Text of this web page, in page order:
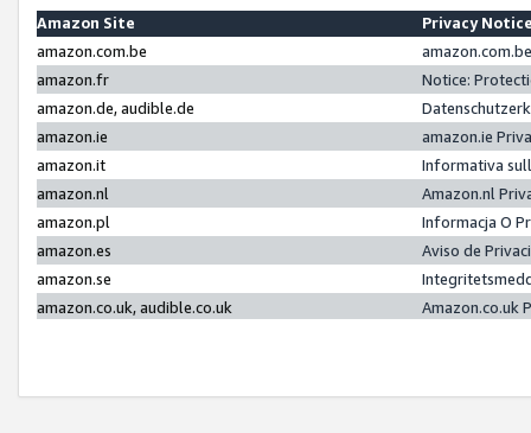
Amazon Site
Privacy
amazon.com.be
amazon.fr
Notice:
amazon.de, audible.de
amazon.ie
amazon.ie
amazon.it
Informativa
amazon.nl
Amazon.nl
amazon.pl
Informacja O
amazon.es
Aviso de
amazon.se
amazon.co.uk, audible.co.uk
Amazon.co.uk